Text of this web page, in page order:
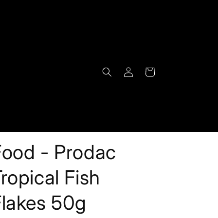
Log
in
Cart
- Prodac
Fish
50g